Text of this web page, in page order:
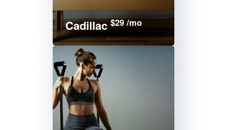
Cadillac$29 /mo